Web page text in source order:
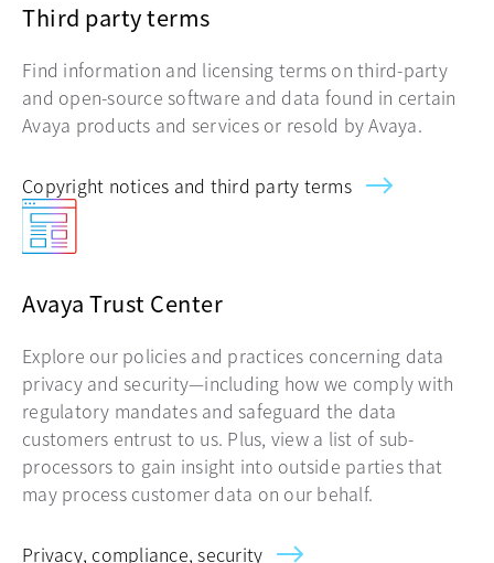
Third party terms
Find information and licensing terms on third-party
and open-source software and data found in certain
Avaya products and services or resold by Avaya.
Copyright notices and third party terms
Avaya Trust Center
Explore our policies and practices concerning data
privacy and security—including how we comply with
regulatory mandates and safeguard the data
customers entrust to us. Plus, view a list of sub-
processors to gain insight into outside parties that
may process customer data on our behalf.
Privacy, compliance, security